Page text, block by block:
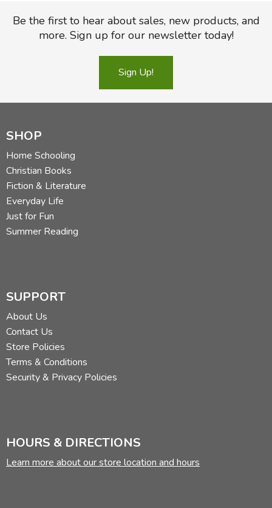
Be the first to hear about sales, new products, and
more. Sign up for our newsletter today!
Sign Up!
SHOP
Home Schooling
Christian Books
Fiction & Literature
Everyday Life
Just for Fun
Summer Reading
SUPPORT
About Us
Contact Us
Store Policies
Terms & Conditions
Security & Privacy Policies
HOURS & DIRECTIONS
Learn more about our store location and hours